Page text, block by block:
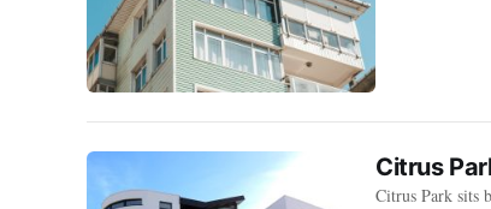
Citrus
Citrus Park sits